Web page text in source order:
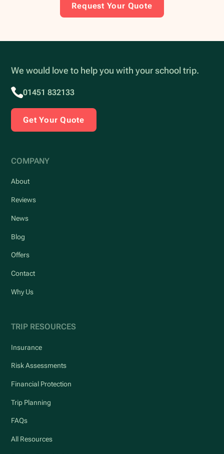
Request Your Quote
We would love to help you with your school trip.
01451 832133
Get Your Quote
COMPANY
About
Reviews
News
Blog
Offers
Contact
Why Us
TRIP RESOURCES
Insurance
Risk Assessments
Financial Protection
Trip Planning
FAQs
All Resources